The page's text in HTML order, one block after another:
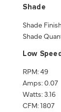
Shade
Shade
Shade
Low Speed
RPM: 49
Amps: 0.07
Watts: 3.16
CFM: 1807